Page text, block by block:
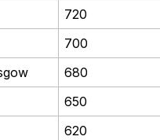
720
700
680
650
620